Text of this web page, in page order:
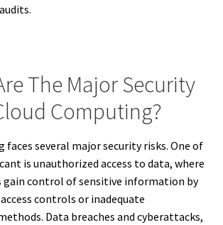
The Major Security
Computing?
faces several major security risks. One of
is unauthorized access to data, where
gain control of sensitive information by
controls or inadequate
Data breaches and cyberattacks,